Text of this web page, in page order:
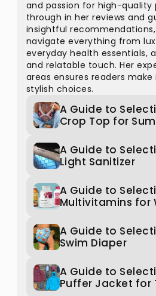
and passion for high-quality
through in her reviews and
insightful
navigate everything from
everyday health essentials,
and relatable touch. Her
areas ensures readers
stylish choices.
A Guide to
Crop Top for
A Guide to
Light Sanitizer
A Guide to
Multivitamins for
A Guide to
Swim Diaper
A Guide to
Puffer Jacket for